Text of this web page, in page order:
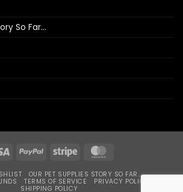
So Far…
Visa PayPal Stripe
OUR PET SUPPLIES STORY SO FAR…
TERMS OF SERVICE
PRIVACY POLICY
SHIPPING POLICY